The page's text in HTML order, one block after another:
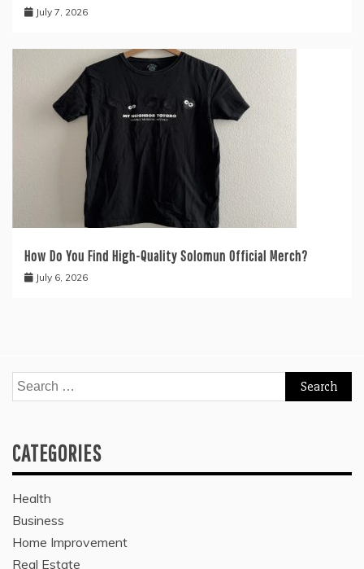
July 7, 2026
How Do You Find High-Quality Solomun Official Merch?
July 6, 2026
Search
for:
CATEGORIES
Health
Business
Home Improvement
Real Estate